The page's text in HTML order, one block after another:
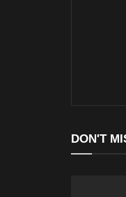
DON'T